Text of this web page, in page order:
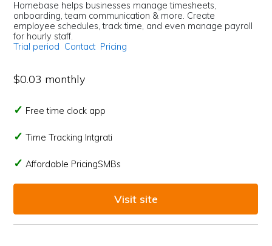
Homebase helps businesses manage timesheets,
onboarding, team communication & more. Create
employee schedules, track time, and even manage payroll
for hourly staff.
Trial period Contact Pricing
$0.03 monthly
Free time clock app
Time Tracking Intgrati
Affordable PricingSMBs
Visit site